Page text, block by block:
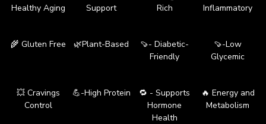
Healthy Aging
Support
Rich
Inflammatory
🌾 Gluten Free 🌿Plant-Based
🍠- Diabetic-
Friendly
🍠-Low
Glycemic
💥 Cravings
Control
💪-High Protein
🔁 - Supports
Hormone
Health
🔥 Energy and
Metabolism